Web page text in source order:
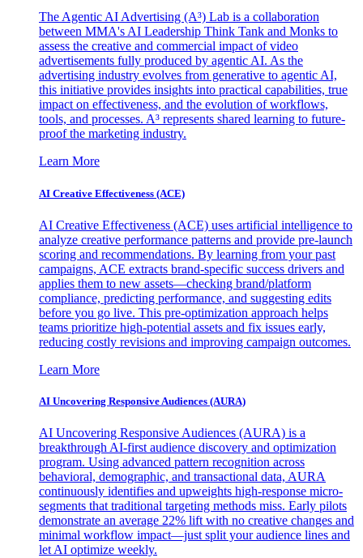
The Agentic AI Advertising (A³) Lab is a collaboration
between MMA's AI Leadership Think Tank and Monks to
assess the creative and commercial impact of video
advertisements fully produced by agentic AI. As the
advertising industry evolves from generative to agentic AI,
this initiative provides insights into practical capabilities, true
impact on effectiveness, and the evolution of workflows,
tools, and processes. A³ represents shared learning to future-
proof the marketing industry.
Learn More
AI Creative Effectiveness (ACE)
AI Creative Effectiveness (ACE) uses artificial intelligence to
analyze creative performance patterns and provide pre-launch
scoring and recommendations. By learning from your past
campaigns, ACE extracts brand-specific success drivers and
applies them to new assets—checking brand/platform
compliance, predicting performance, and suggesting edits
before you go live. This pre-optimization approach helps
teams prioritize high-potential assets and fix issues early,
reducing costly revisions and improving campaign outcomes.
Learn More
AI Uncovering Responsive Audiences (AURA)
AI Uncovering Responsive Audiences (AURA) is a
breakthrough AI-first audience discovery and optimization
program. Using advanced pattern recognition across
behavioral, demographic, and transactional data, AURA
continuously identifies and upweights high-response micro-
segments that traditional targeting methods miss. Early pilots
demonstrate an average 22% lift with no creative changes and
minimal workflow impact—just split your audience lines and
let AI optimize weekly.